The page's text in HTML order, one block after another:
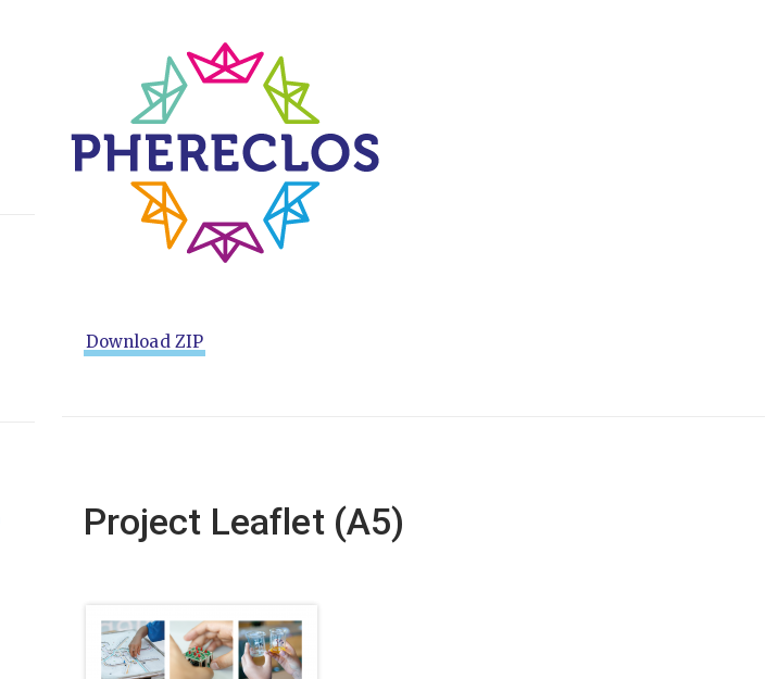
Download ZIP
Project Leaflet (A5)